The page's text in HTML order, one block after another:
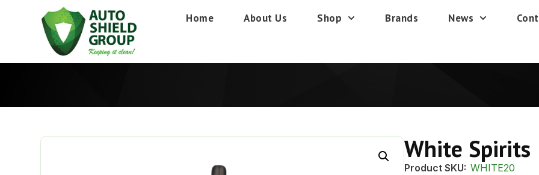
Home About Us Shop Brands News
White Spirits
Product SKU: WHITE20